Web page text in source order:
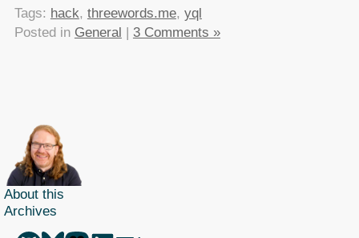
Tags: hack, threewords.me, yql
Posted in General 3 Comments »
About this
Archives